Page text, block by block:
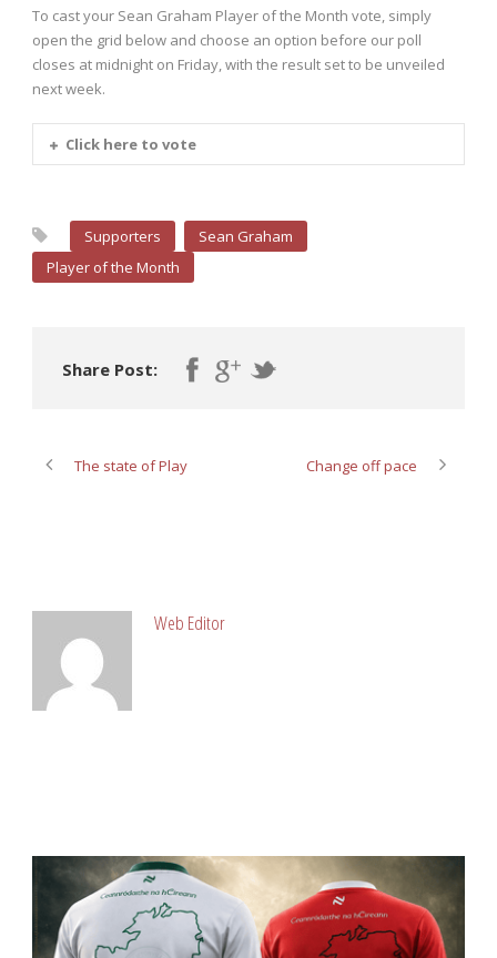
To cast your Sean Graham Player of the Month vote, simply
open the grid below and choose an option before our poll
closes at midnight on Friday, with the result set to be unveiled
next week.
Click here to vote
Supporters
Sean Graham
Player of the Month
Share Post:
The state of Play Change off pace
Web Editor